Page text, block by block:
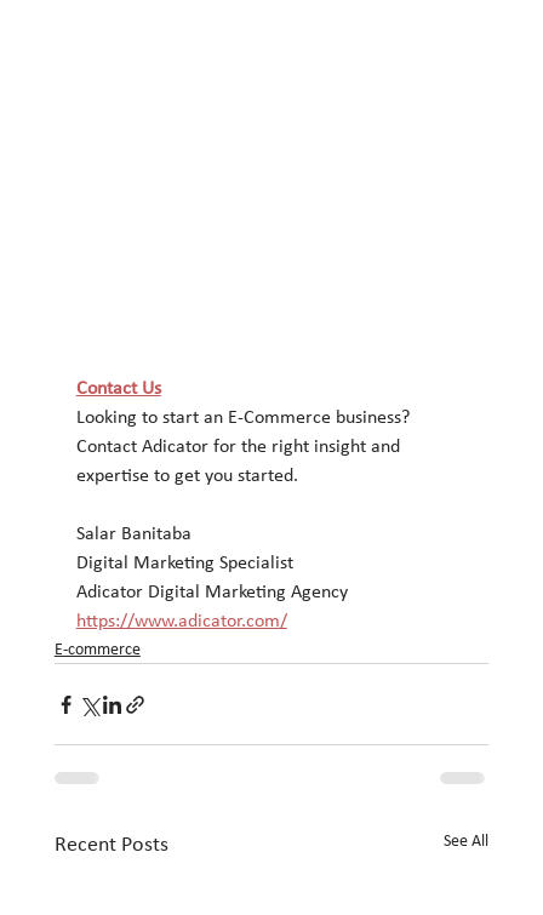
Contact Us
Looking to start an E-Commerce business?
Contact Adicator for the right insight and
expertise to get you started.
Salar Banitaba
Digital Marketing Specialist
Adicator Digital Marketing Agency
https://www.adicator.com/
E-commerce
Recent Posts See All